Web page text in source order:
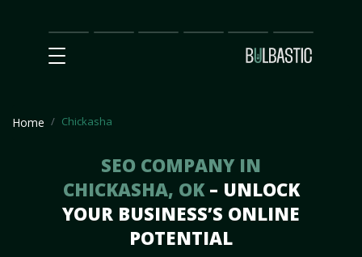
Main
SEO
Prices Partnership
Our
Team
Contact
Us
Home Chickasha
SEO COMPANY IN
CHICKASHA, OK – UNLOCK
YOUR BUSINESS’S ONLINE
POTENTIAL